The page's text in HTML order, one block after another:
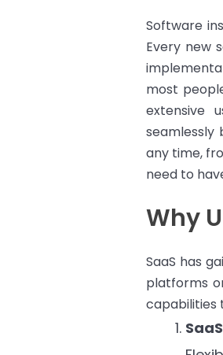
Software
Every new
most
extensive
seamlessly
any time,
need to
Why
SaaS has
platforms
capabilities